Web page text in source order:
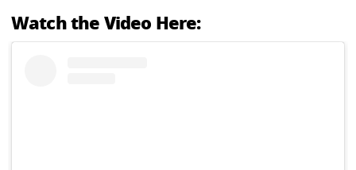
Watch the Video Here: